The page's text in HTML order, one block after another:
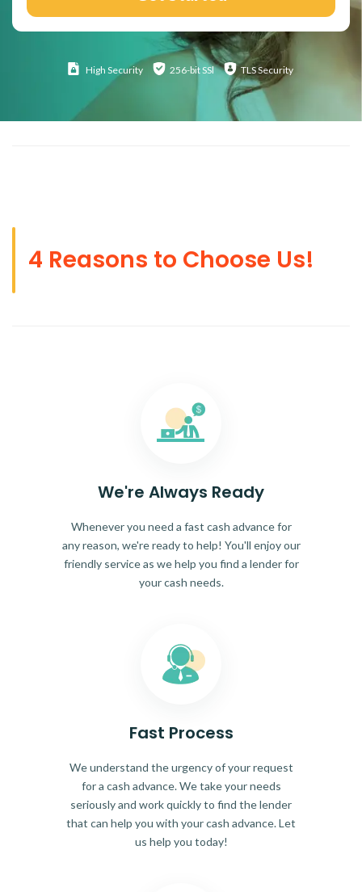
High Security 256-bit SSl TLS Security
4 Reasons to Choose Us!
We're Always Ready
Whenever you need a fast cash advance for
any reason, we're ready to help! You'll enjoy our
friendly service as we help you find a lender for
your cash needs.
Fast Process
We understand the urgency of your request
for a cash advance. We take your needs
seriously and work quickly to find the lender
that can help you with your cash advance. Let
us help you today!